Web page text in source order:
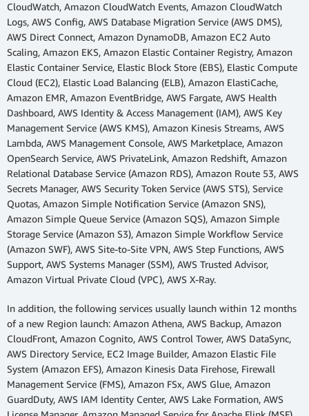
CloudWatch, Amazon CloudWatch Events, Amazon CloudWatch
Logs, AWS Config, AWS Database Migration Service (AWS DMS),
AWS Direct Connect, Amazon DynamoDB, Amazon EC2 Auto
Scaling, Amazon EKS, Amazon Elastic Container Registry, Amazon
Elastic Container Service, Elastic Block Store (EBS), Elastic Compute
Cloud (EC2), Elastic Load Balancing (ELB), Amazon ElastiCache,
Amazon EMR, Amazon EventBridge, AWS Fargate, AWS Health
Dashboard, AWS Identity & Access Management (IAM), AWS Key
Management Service (AWS KMS), Amazon Kinesis Streams, AWS
Lambda, AWS Management Console, AWS Marketplace, Amazon
OpenSearch Service, AWS PrivateLink, Amazon Redshift, Amazon
Relational Database Service (Amazon RDS), Amazon Route 53, AWS
Secrets Manager, AWS Security Token Service (AWS STS), Service
Quotas, Amazon Simple Notification Service (Amazon SNS),
Amazon Simple Queue Service (Amazon SQS), Amazon Simple
Storage Service (Amazon S3), Amazon Simple Workflow Service
(Amazon SWF), AWS Site-to-Site VPN, AWS Step Functions, AWS
Support, AWS Systems Manager (SSM), AWS Trusted Advisor,
Amazon Virtual Private Cloud (VPC), AWS X-Ray.
In addition, the following services usually launch within 12 months
of a new Region launch: Amazon Athena, AWS Backup, Amazon
CloudFront, Amazon Cognito, AWS Control Tower, AWS DataSync,
AWS Directory Service, EC2 Image Builder, Amazon Elastic File
System (Amazon EFS), Amazon Kinesis Data Firehose, Firewall
Management Service (FMS), Amazon FSx, AWS Glue, Amazon
GuardDuty, AWS IAM Identity Center, AWS Lake Formation, AWS